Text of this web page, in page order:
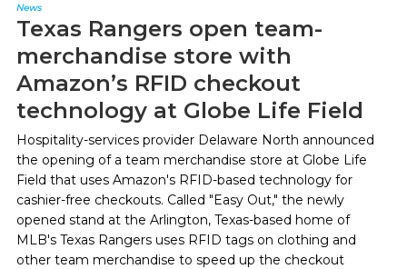
News
Texas Rangers open team-
merchandise store with
Amazon’s RFID checkout
technology at Globe Life Field
Hospitality-services provider Delaware North announced
the opening of a team merchandise store at Globe Life
Field that uses Amazon's RFID-based technology for
cashier-free checkouts. Called "Easy Out," the newly
opened stand at the Arlington, Texas-based home of
MLB's Texas Rangers uses RFID tags on clothing and
other team merchandise to speed up the checkout